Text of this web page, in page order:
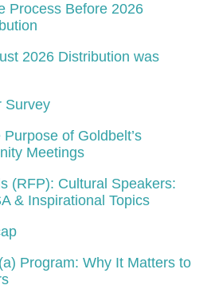
Process Before 2026
2026 Distribution was
Survey
of Goldbelt’s
Meetings
(RFP): Cultural Speakers:
& Inspirational Topics
Program: Why It Matters to